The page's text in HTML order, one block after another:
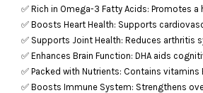
✅ Rich in Omega-3 Fatty Acids: Promotes
✅ Boosts Heart Health: Supports
✅ Supports Joint Health: Reduces arthritis
✅ Enhances Brain Function: DHA aids
✅ Packed with Nutrients: Contains vitamins
✅ Boosts Immune System: Strengthens